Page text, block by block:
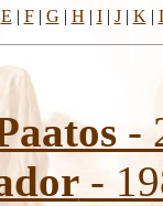
E | F| G | H | I| J| K |
-
-